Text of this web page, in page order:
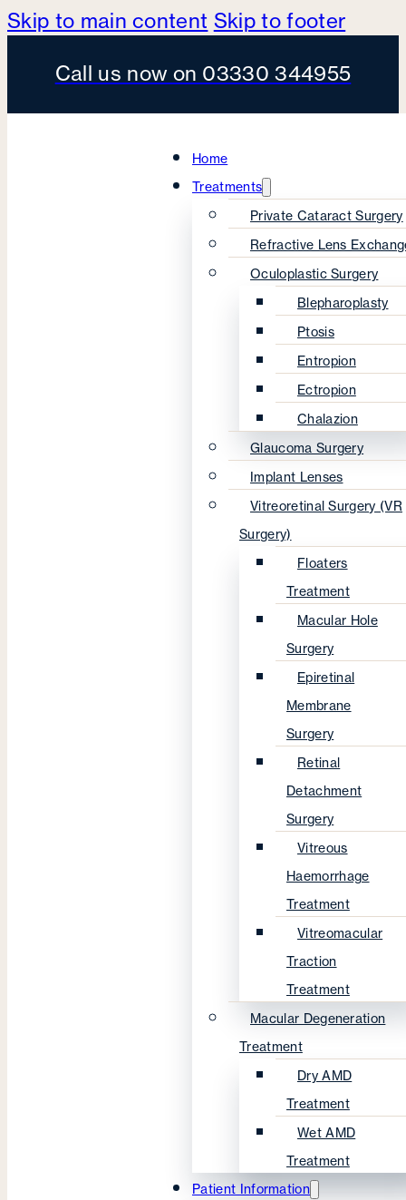
Skip to main content Skip to footer
Call us now on 03330 344955
Home
Treatments
Private Cataract Surgery
Refractive Lens
Oculoplastic Surgery
Blepharoplasty
Ptosis
Entropion
Ectropion
Chalazion
Glaucoma Surgery
Implant Lenses
Vitreoretinal Surgery (VR
Surgery)
Floaters
Treatment
Macular Hole
Surgery
Epiretinal
Membrane
Surgery
Retinal
Detachment
Surgery
Vitreous
Haemorrhage
Treatment
Vitreomacular
Traction
Treatment
Macular Degeneration
Treatment
Dry AMD
Treatment
Wet AMD
Treatment
Patient Information